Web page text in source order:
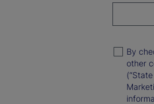
By
other